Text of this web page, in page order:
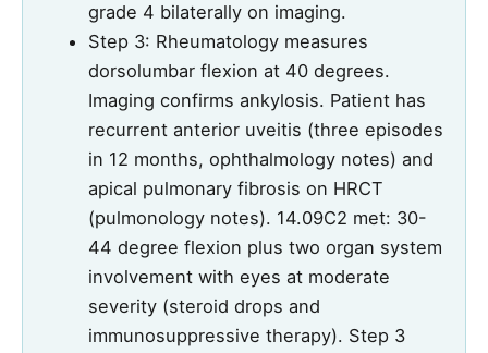
grade 4 bilaterally on imaging.
Step 3: Rheumatology measures
dorsolumbar flexion at 40 degrees.
Imaging confirms ankylosis. Patient has
recurrent anterior uveitis (three episodes
in 12 months, ophthalmology notes) and
apical pulmonary fibrosis on HRCT
(pulmonology notes). 14.09C2 met: 30-
44 degree flexion plus two organ system
involvement with eyes at moderate
severity (steroid drops and
immunosuppressive therapy). Step 3